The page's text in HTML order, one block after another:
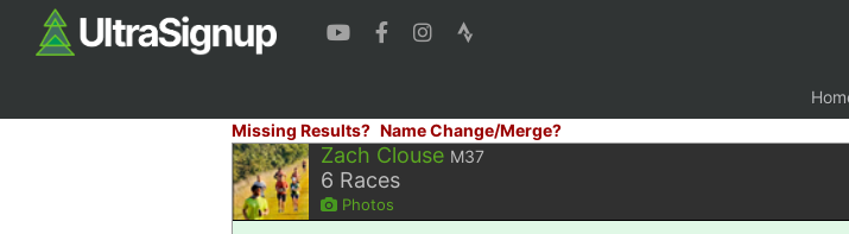
Missing Results? Name Change/Merge?
Zach Clouse M37
6 Races
Photos